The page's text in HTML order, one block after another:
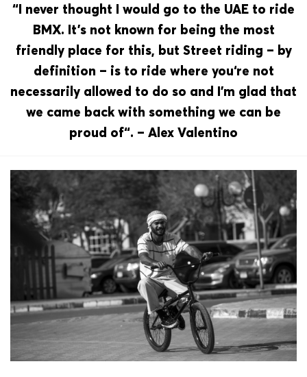
“I never thought I would go to the UAE to ride
BMX. It’s not known for being the most
friendly place for this, but Street riding – by
definition – is to ride where you‘re not
necessarily allowed to do so and I’m glad that
we came back with something we can be
proud of“. – Alex Valentino